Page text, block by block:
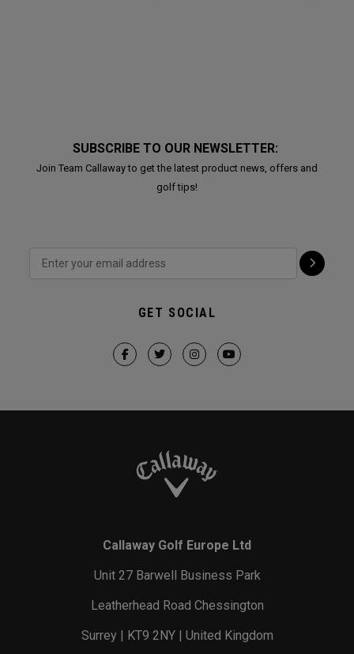
SUBSCRIBE TO OUR NEWSLETTER:
Join Team Callaway to get the latest product news, offers and
golf tips!
GET SOCIAL
Callaway Golf Europe Ltd
Unit 27 Barwell Business Park
Leatherhead Road Chessington
Surrey | KT9 2NY | United Kingdom